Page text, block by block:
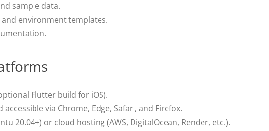
sample data.
environment templates.
Flutter build for iOS).
via Chrome, Edge, Safari, and Firefox.
20.04+) or cloud hosting (AWS, DigitalOcean, Render, etc.).